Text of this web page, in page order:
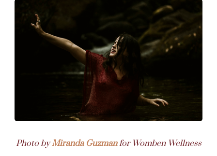
Photo byMiranda Guzmanfor Womben Wellness